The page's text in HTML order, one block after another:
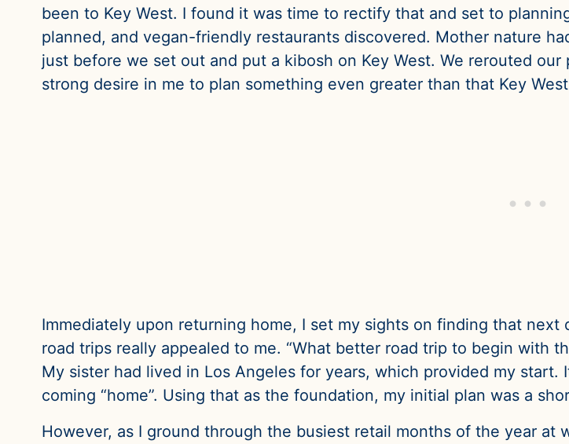
been to Key West. I found it was time to rectify that and set to
planned, and vegan-friendly restaurants discovered. Mother nature
just before we set out and put a kibosh on Key West. We rerouted
strong desire in me to plan something even greater than that Key
Immediately upon returning home, I set my sights on finding that next
road trips really appealed to me. “What better road trip to begin with
My sister had lived in Los Angeles for years, which provided my
coming “home”. Using that as the foundation, my initial plan was a
However, as I ground through the busiest retail months of the year at